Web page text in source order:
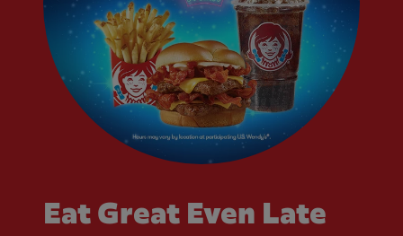
Eat Great Even Late